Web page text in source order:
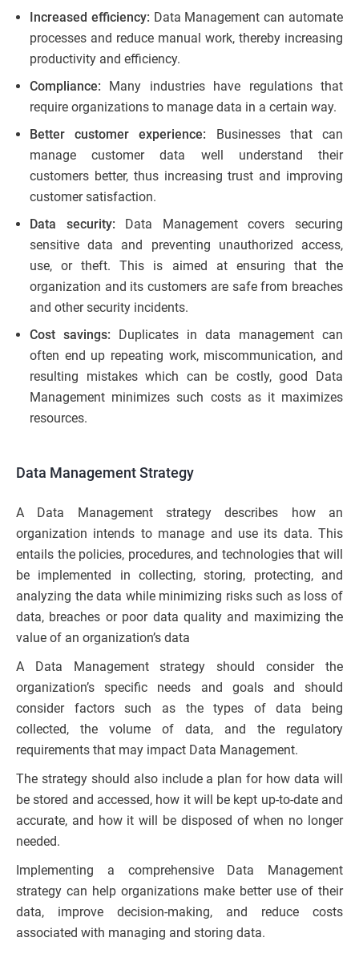
Increased efficiency: Data Management can automate
processes and reduce manual work, thereby increasing
productivity and efficiency.
Compliance: Many industries have regulations that
require organizations to manage data in a certain way.
Better customer experience: Businesses that can
manage customer data well understand their
customers better, thus increasing trust and improving
customer satisfaction.
Data security: Data Management covers securing
sensitive data and preventing unauthorized access,
use, or theft. This is aimed at ensuring that the
organization and its customers are safe from breaches
and other security incidents.
Cost savings: Duplicates in data management can
often end up repeating work, miscommunication, and
resulting mistakes which can be costly, good Data
Management minimizes such costs as it maximizes
resources.
Data Management Strategy
A Data Management strategy describes how an
organization intends to manage and use its data. This
entails the policies, procedures, and technologies that will
be implemented in collecting, storing, protecting, and
analyzing the data while minimizing risks such as loss of
data, breaches or poor data quality and maximizing the
value of an organization’s data
A Data Management strategy should consider the
organization’s specific needs and goals and should
consider factors such as the types of data being
collected, the volume of data, and the regulatory
requirements that may impact Data Management.
The strategy should also include a plan for how data will
be stored and accessed, how it will be kept up-to-date and
accurate, and how it will be disposed of when no longer
needed.
Implementing a comprehensive Data Management
strategy can help organizations make better use of their
data, improve decision-making, and reduce costs
associated with managing and storing data.